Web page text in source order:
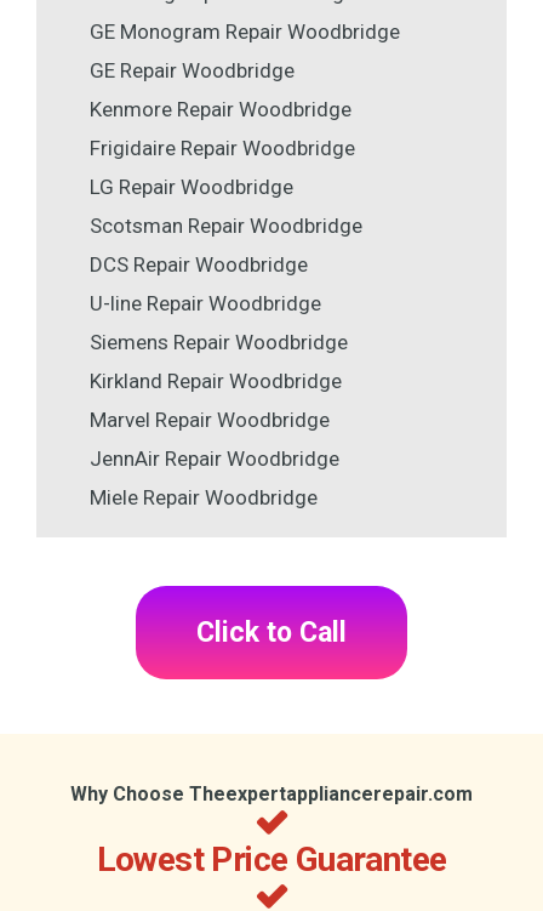
GE Monogram Repair Woodbridge
GE Repair Woodbridge
Kenmore Repair Woodbridge
Frigidaire Repair Woodbridge
LG Repair Woodbridge
Scotsman Repair Woodbridge
DCS Repair Woodbridge
U-line Repair Woodbridge
Siemens Repair Woodbridge
Kirkland Repair Woodbridge
Marvel Repair Woodbridge
JennAir Repair Woodbridge
Miele Repair Woodbridge
Click to Call
Why Choose Theexpertappliancerepair.com
Lowest Price Guarantee